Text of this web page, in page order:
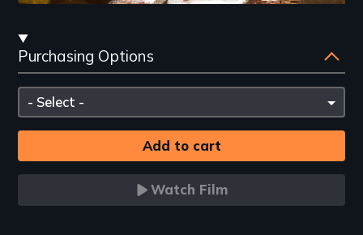
Streaming
and
Purchasing
Options
Purchasing Options
Please
select
Watch Film